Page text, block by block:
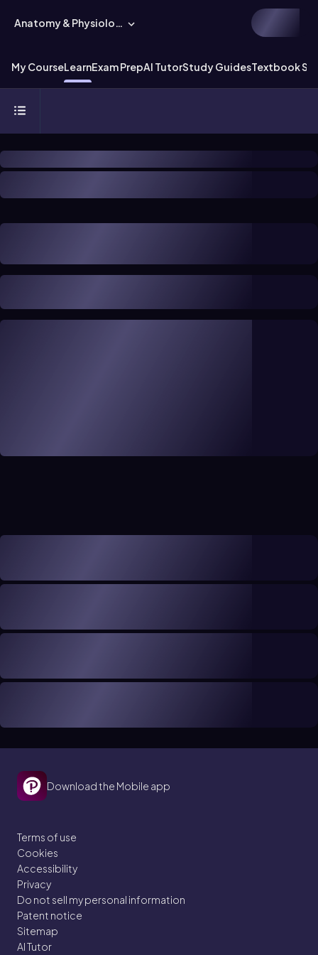
Anatomy & Physiology
My CourseLearnExam PrepAI TutorStudy GuidesTextbook
Download the Mobile app
Terms of use
Cookies
Accessibility
Privacy
Do not sell my personal information
Patent notice
Sitemap
AI Tutor